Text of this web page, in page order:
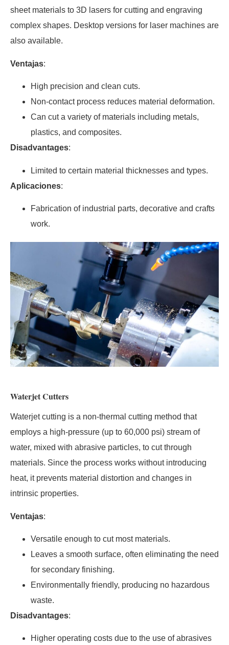
sheet materials to 3D lasers for cutting and engraving
complex shapes. Desktop versions for laser machines are
also available.
Ventajas:
High precision and clean cuts.
Non-contact process reduces material deformation.
Can cut a variety of materials including metals,
plastics, and composites.
Disadvantages:
Limited to certain material thicknesses and types.
Aplicaciones:
Fabrication of industrial parts, decorative and crafts
work.
Waterjet Cutters
Waterjet cutting is a non-thermal cutting method that
employs a high-pressure (up to 60,000 psi) stream of
water, mixed with abrasive particles, to cut through
materials. Since the process works without introducing
heat, it prevents material distortion and changes in
intrinsic properties.
Ventajas:
Versatile enough to cut most materials.
Leaves a smooth surface, often eliminating the need
for secondary finishing.
Environmentally friendly, producing no hazardous
waste.
Disadvantages:
Higher operating costs due to the use of abrasives